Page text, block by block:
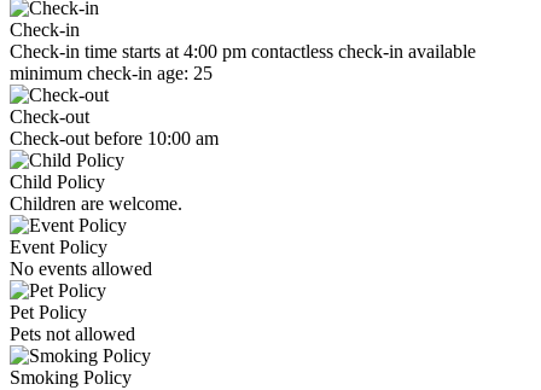
Check-in
Check-in time starts at 4:00 pm contactless check-in available
minimum check-in age: 25
Check-out
Check-out before 10:00 am
Child Policy
Children are welcome.
Event Policy
No events allowed
Pet Policy
Pets not allowed
Smoking Policy